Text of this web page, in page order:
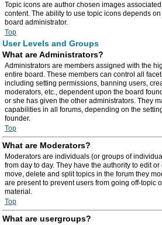
Topic icons are author chosen images
content. The ability to use topic icons depends
board administrator.
Top
User Levels and Groups
What are Administrators?
Administrators are members assigned with the
entire board. These members can control all
including setting permissions, banning users,
moderators, etc., dependent upon the board
or she has given the other administrators. They
capabilities in all forums, depending on the
founder.
Top
What are Moderators?
Moderators are individuals (or groups of
from day to day. They have the authority to edit
move, delete and split topics in the forum they
are present to prevent users from going off-topic
material.
Top
What are usergroups?